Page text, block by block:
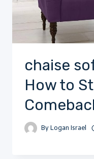
chaise
How to
By Logan Israel